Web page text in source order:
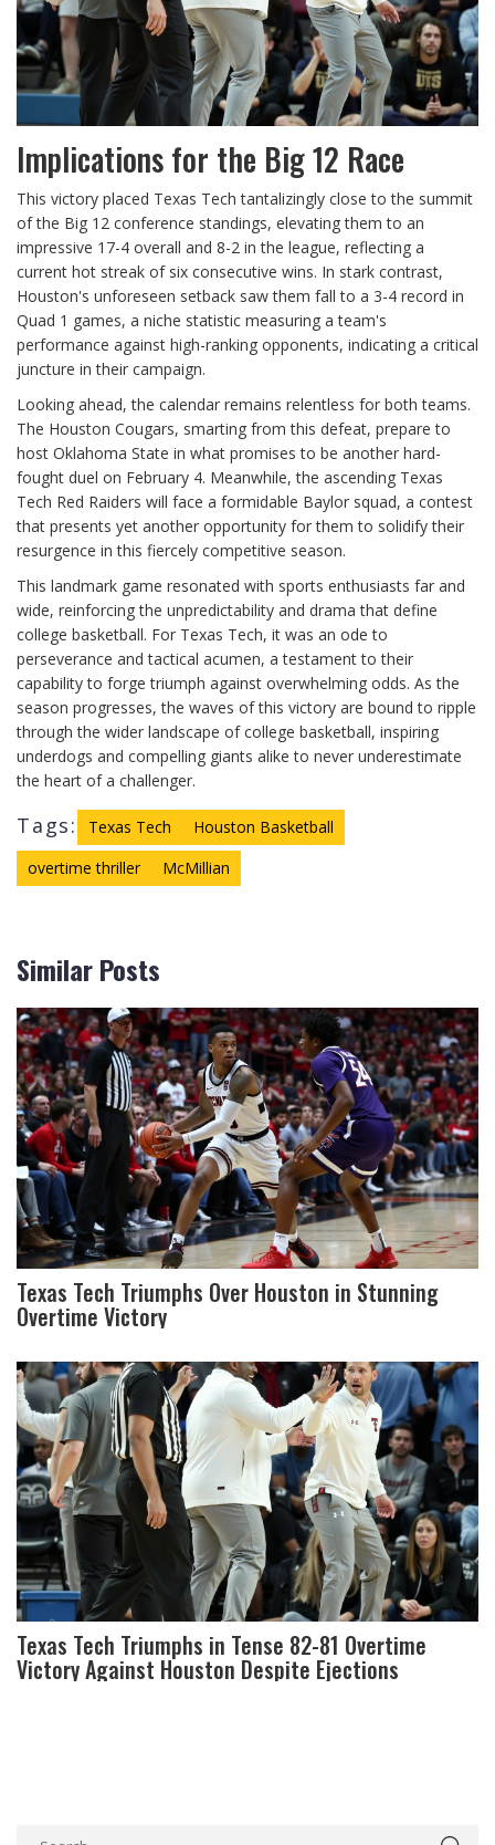
Implications for the Big 12 Race
This victory placed Texas Tech tantalizingly close to the summit
of the Big 12 conference standings, elevating them to an
impressive 17-4 overall and 8-2 in the league, reflecting a
current hot streak of six consecutive wins. In stark contrast,
Houston's unforeseen setback saw them fall to a 3-4 record in
Quad 1 games, a niche statistic measuring a team's
performance against high-ranking opponents, indicating a critical
juncture in their campaign.
Looking ahead, the calendar remains relentless for both teams.
The Houston Cougars, smarting from this defeat, prepare to
host Oklahoma State in what promises to be another hard-
fought duel on February 4. Meanwhile, the ascending Texas
Tech Red Raiders will face a formidable Baylor squad, a contest
that presents yet another opportunity for them to solidify their
resurgence in this fiercely competitive season.
This landmark game resonated with sports enthusiasts far and
wide, reinforcing the unpredictability and drama that define
college basketball. For Texas Tech, it was an ode to
perseverance and tactical acumen, a testament to their
capability to forge triumph against overwhelming odds. As the
season progresses, the waves of this victory are bound to ripple
through the wider landscape of college basketball, inspiring
underdogs and compelling giants alike to never underestimate
the heart of a challenger.
Tags: Texas Tech
Houston Basketball
overtime thriller
McMillian
Similar Posts
Texas Tech Triumphs Over Houston in Stunning
Overtime Victory
Texas Tech Triumphs in Tense 82-81 Overtime
Victory Against Houston Despite Ejections